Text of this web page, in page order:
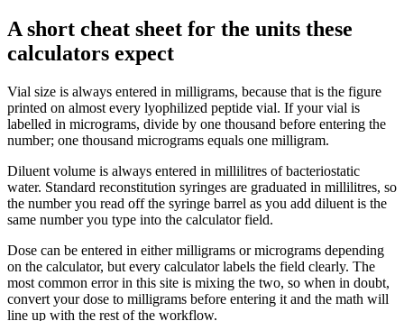
A short cheat sheet for the units these
calculators expect
Vial size is always entered in milligrams, because that is the figure
printed on almost every lyophilized peptide vial. If your vial is
labelled in micrograms, divide by one thousand before entering the
number; one thousand micrograms equals one milligram.
Diluent volume is always entered in millilitres of bacteriostatic
water. Standard reconstitution syringes are graduated in millilitres, so
the number you read off the syringe barrel as you add diluent is the
same number you type into the calculator field.
Dose can be entered in either milligrams or micrograms depending
on the calculator, but every calculator labels the field clearly. The
most common error in this site is mixing the two, so when in doubt,
convert your dose to milligrams before entering it and the math will
line up with the rest of the workflow.